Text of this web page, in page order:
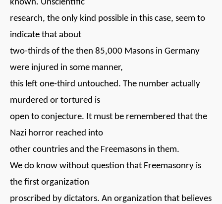
known. Unscientific
research, the only kind possible in this case, seem to
indicate that about
two-thirds of the then 85,000 Masons in Germany
were injured in some manner,
this left one-third untouched. The number actually
murdered or tortured is
open to conjecture. It must be remembered that the
Nazi horror reached into
other countries and the Freemasons in them.
We do know without question that Freemasonry is
the first organization
proscribed by dictators. An organization that believes